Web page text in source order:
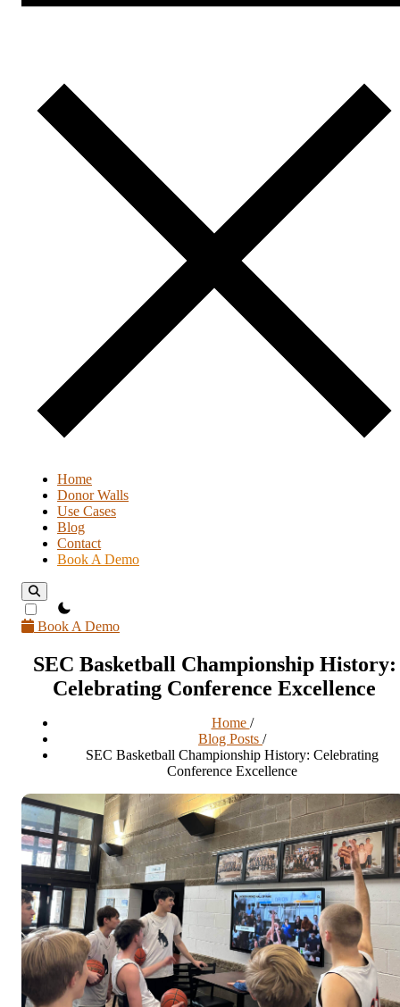
Home
Donor Walls
Use Cases
Blog
Contact
Book A Demo
theme switcher
Book A Demo
SEC Basketball Championship History:
Celebrating Conference Excellence
Home /
Blog Posts /
SEC Basketball Championship History: Celebrating
Conference Excellence